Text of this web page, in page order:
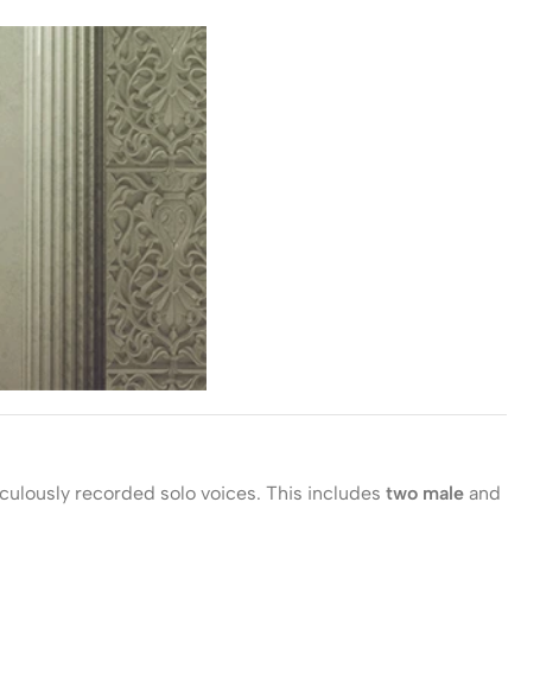
recorded solo voices. This includes two male and